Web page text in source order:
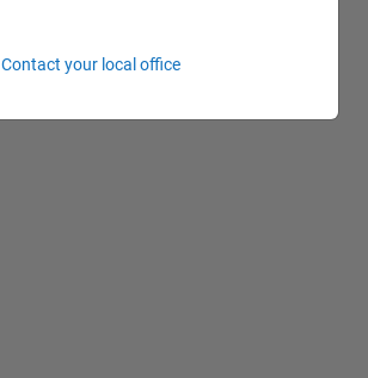
Contact your local office